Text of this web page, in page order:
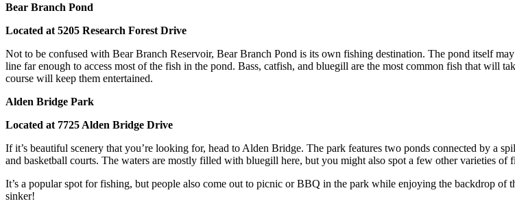
Bear Branch Pond
Located at 5205 Research Forest Drive
Not to be confused with Bear Branch Reservoir, Bear Branch Pond is its own fishing destination. The pond itself
line far enough to access most of the fish in the pond. Bass, catfish, and bluegill are the most common fish that will
course will keep them entertained.
Alden Bridge Park
Located at 7725 Alden Bridge Drive
If it’s beautiful scenery that you’re looking for, head to Alden Bridge. The park features two ponds connected by a
and basketball courts. The waters are mostly filled with bluegill here, but you might also spot a few other varieties
It’s a popular spot for fishing, but people also come out to picnic or BBQ in the park while enjoying the backdrop
sinker!